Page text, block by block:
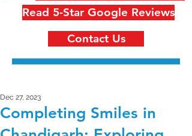
Read 5-Star Google Reviews
Contact Us
Completing Smiles in
Dec 27, 2023